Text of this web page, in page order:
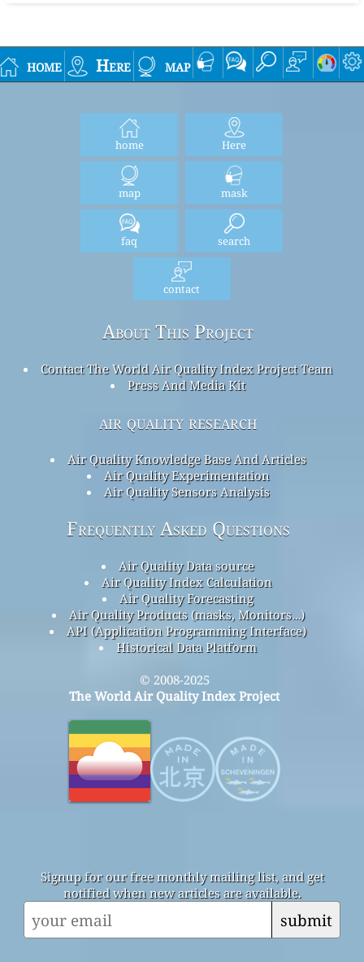
home Here map
home Here
map mask
faq search
contact
About This Project
Contact The World Air Quality Index Project Team
Press And Media Kit
air quality research
Air Quality Knowledge Base And Articles
Air Quality Experimentation
Air Quality Sensors Analysis
Frequently Asked Questions
Air Quality Data source
Air Quality Index Calculation
Air Quality Forecasting
Air Quality Products (masks, Monitors…)
API (Application Programming Interface)
Historical Data Platform
© 2008-2025
The World Air Quality Index Project
Signup for our free monthly mailing list, and get
notified when new articles are available.
submit